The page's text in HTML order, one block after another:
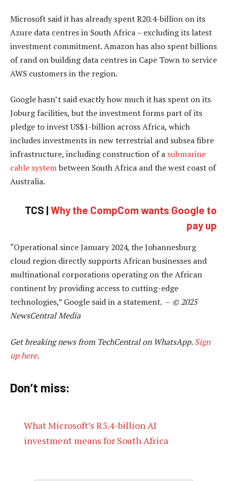
Microsoft said it has already spent R20.4-billion on its
Azure data centres in South Africa – excluding its latest
investment commitment. Amazon has also spent billions
of rand on building data centres in Cape Town to service
AWS customers in the region.
Google hasn’t said exactly how much it has spent on its
Joburg facilities, but the investment forms part of its
pledge to invest US$1-billion across Africa, which
includes investments in new terrestrial and subsea fibre
infrastructure, including construction of a submarine
cable systembetween South Africa and the west coast of
Australia.
TCS | Why the CompCom wants Google to
pay up
“Operational since January 2024, the Johannesburg
cloud region directly supports African businesses and
multinational corporations operating on the African
continent by providing access to cutting-edge
technologies,” Google said in a statement. – © 2025
NewsCentral Media
Get breaking news from TechCentral on WhatsApp.Sign
up here.
Don’t miss:
What Microsoft’s R5.4-billion AI
investment means for South Africa